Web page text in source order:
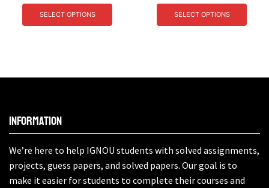
SELECT OPTIONS SELECT OPTIONS
Information
We’re here to help IGNOU students with solved assignments,
projects, guess papers, and solved papers. Our goal is to
make it easier for students to complete their courses and